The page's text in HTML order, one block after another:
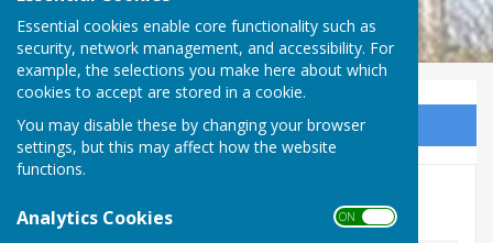
Essential cookies enable core functionality such as
security, network management, and accessibility. For
example, the selections you make here about which
cookies to accept are stored in a cookie.
You may disable these by changing your browser
settings, but this may affect how the website
functions.
Analytics Cookies ON OFF
Sign up to our Email Alerts
Post Office